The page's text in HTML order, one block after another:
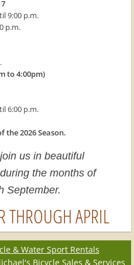
9:00 p.m.
p.m.
to 4:00pm)
6:00 p.m.
the 2026 Season.
us in beautiful
the months of
September.
THROUGH APRIL
& Water Sport Rentals
Bicycle Sales & Services